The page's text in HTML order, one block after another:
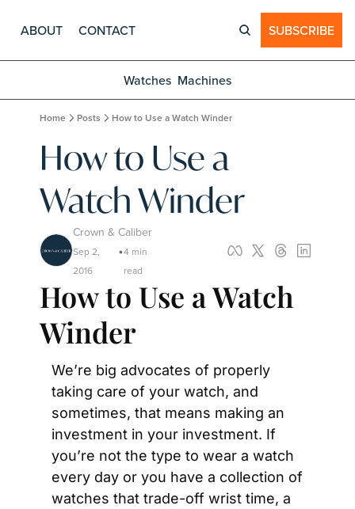
ABOUT CONTACT SUBSCRIBE
Watches Machines
Home Posts How to Use a Watch Winder
How to Use a
Watch Winder
Crown & Caliber
Sep 2,
2016
•4 min
read
How to Use a Watch
Winder
We’re big advocates of properly
taking care of your watch, and
sometimes, that means making an
investment in your investment. If
you’re not the type to wear a watch
every day or you have a collection of